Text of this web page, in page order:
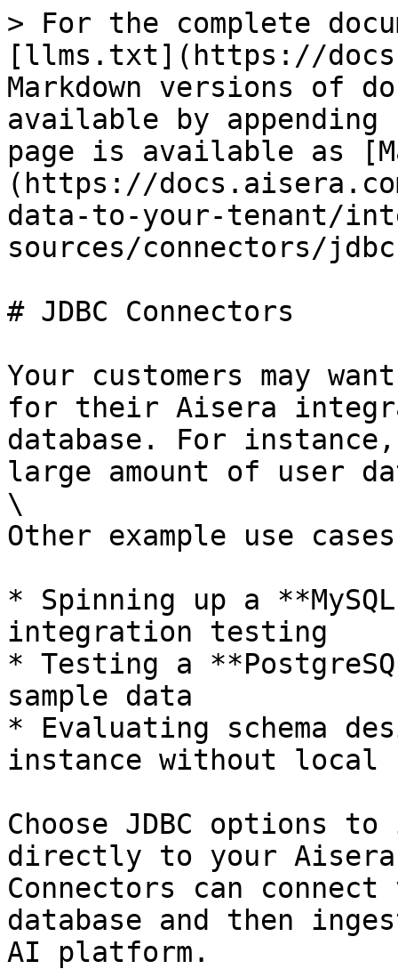
> For the complete
[llms.txt](https://
Markdown versions of
available by
page is available as
(https://
data-to-your-tenant/
sources/connectors/
# JDBC Connectors
Your customers may
for their Aisera
database. For
large amount of user
\
Other example use
* Spinning up a
integration testing
* Testing a
sample data
* Evaluating schema
instance without local
Choose JDBC options
directly to your Aisera
Connectors can
database and then
AI platform.